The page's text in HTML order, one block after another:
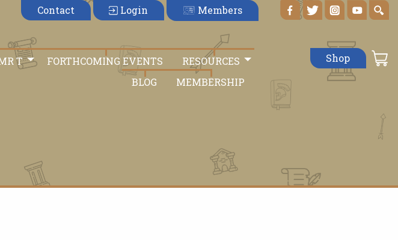
Contact Login Members
T FORTHCOMING EVENTS
RESOURCES
BLOG
MEMBERSHIP
Shop